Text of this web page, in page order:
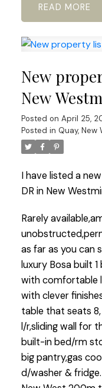
READ
New
New
Posted on April 25,
Posted in Quay, New
I have listed a
DR in New
Rarely
as far as you can
luxury Bosa built
with comfortable
with clever
table that seats
l/r,sliding wall for
built-in bed/rm
big pantry,gas
d/washer &